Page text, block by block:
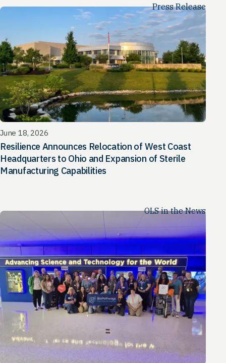
Press Release
June 18, 2026
Resilience Announces Relocation of West Coast
Headquarters to Ohio and Expansion of Sterile
Manufacturing Capabilities
OLS in the News